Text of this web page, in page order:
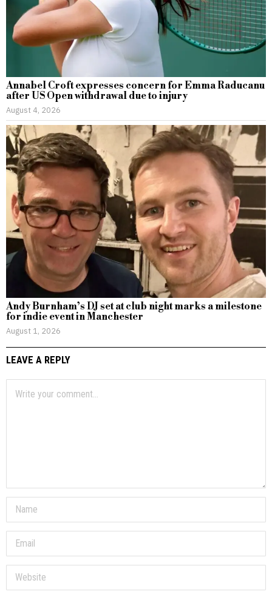
Annabel Croft expresses concern for Emma Raducanu
after US Open withdrawal due to injury
August 4, 2026
Andy Burnham’s DJ set at club night marks a milestone
for indie event in Manchester
August 1, 2026
LEAVE A REPLY